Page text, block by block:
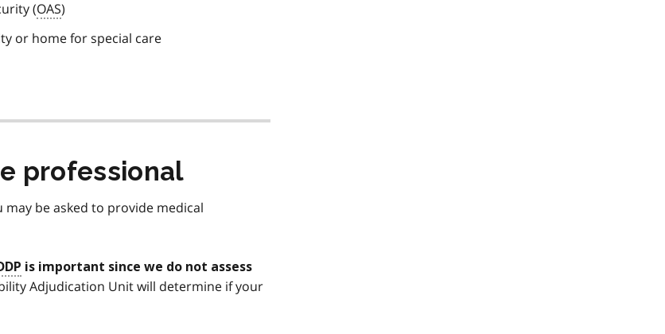
(OAS)
or home for special care
professional
be asked to provide medical
is important since we do not assess
Adjudication Unit will determine if your